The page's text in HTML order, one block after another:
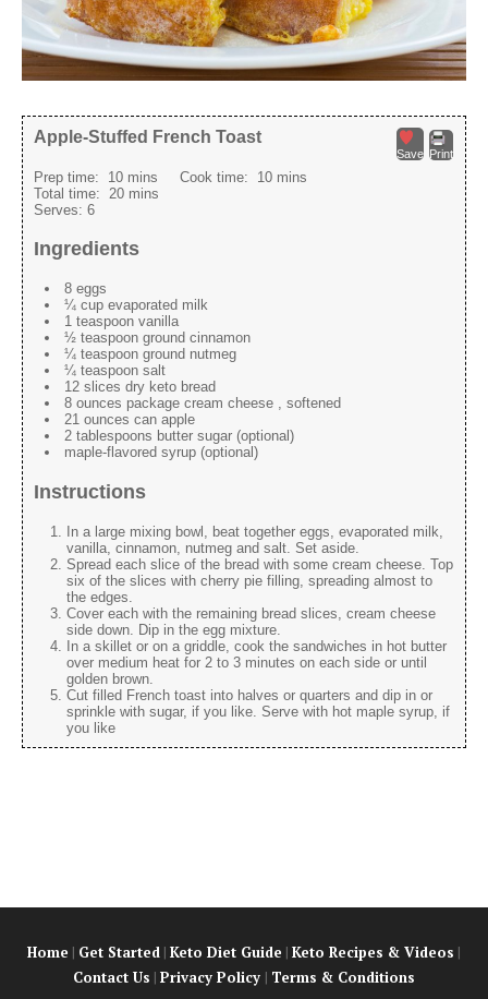
Save Print
Apple-Stuffed French Toast
Prep time: 10 mins Cook time: 10 mins
Total time: 20 mins
Serves: 6
Ingredients
8 eggs
¼ cup evaporated milk
1 teaspoon vanilla
½ teaspoon ground cinnamon
¼ teaspoon ground nutmeg
¼ teaspoon salt
12 slices dry keto bread
8 ounces package cream cheese , softened
21 ounces can apple
2 tablespoons butter sugar (optional)
maple-flavored syrup (optional)
Instructions
In a large mixing bowl, beat together eggs, evaporated milk,
vanilla, cinnamon, nutmeg and salt. Set aside.
Spread each slice of the bread with some cream cheese. Top
six of the slices with cherry pie filling, spreading almost to
the edges.
Cover each with the remaining bread slices, cream cheese
side down. Dip in the egg mixture.
In a skillet or on a griddle, cook the sandwiches in hot butter
over medium heat for 2 to 3 minutes on each side or until
golden brown.
Cut filled French toast into halves or quarters and dip in or
sprinkle with sugar, if you like. Serve with hot maple syrup, if
you like
Home | Get Started | Keto Diet Guide | Keto Recipes & Videos |
Contact Us | Privacy Policy | Terms & Conditions